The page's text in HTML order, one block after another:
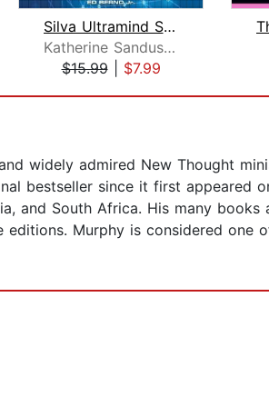
Silva Ultramind Systems Persuasive Th...
Katherine Sandusky
$15.99| $7.99
widely admired New Thought
bestseller since it first appeared
and South Africa. His many books
Murphy is considered one